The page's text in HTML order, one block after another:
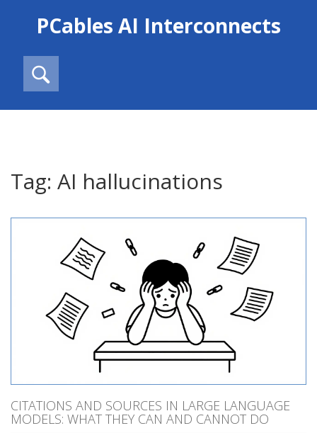
PCables AI Interconnects
Tag: AI hallucinations
CITATIONS AND SOURCES IN LARGE LANGUAGE
MODELS: WHAT THEY CAN AND CANNOT DO